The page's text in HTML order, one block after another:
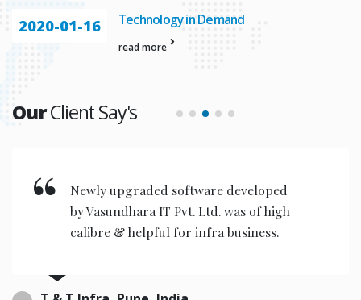
2020-01-16 Technology in Demand
read more
OurClient Say's
Newly upgraded software developed
by Vasundhara IT Pvt. Ltd. was of high
calibre & helpful for infra business.